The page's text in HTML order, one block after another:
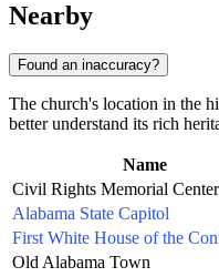
Nearby
Found an inaccuracy?
The church's location in the
better understand its rich
Name
Civil Rights Memorial Center
Alabama State Capitol
First White House of the
Old Alabama Town